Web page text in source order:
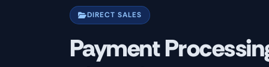
DIRECT SALES
Payment